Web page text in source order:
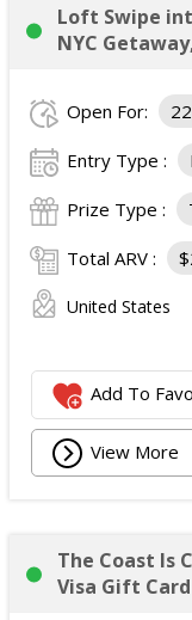
Loft Swipe
NYC
Open For:
Entry Type :
Prize Type :
Total ARV :
United States
Add To
View More
The Coast Is
Visa Gift